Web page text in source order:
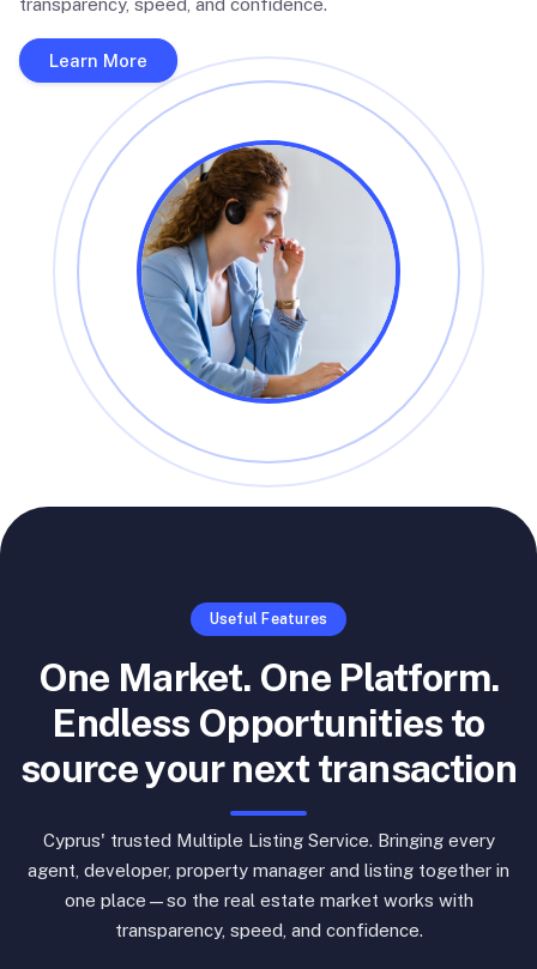
transparency, speed, and confidence.
Learn More
Useful Features
One Market. One Platform.
Endless Opportunities to
source your next transaction
Cyprus' trusted Multiple Listing Service. Bringing every
agent, developer, property manager and listing together in
one place—so the real estate market works with
transparency, speed, and confidence.